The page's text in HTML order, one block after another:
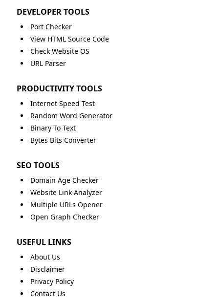
DEVELOPER TOOLS
Port Checker
View HTML Source Code
Check Website OS
URL Parser
PRODUCTIVITY TOOLS
Internet Speed Test
Random Word Generator
Binary To Text
Bytes Bits Converter
SEO TOOLS
Domain Age Checker
Website Link Analyzer
Multiple URLs Opener
Open Graph Checker
USEFUL LINKS
About Us
Disclaimer
Privacy Policy
Contact Us